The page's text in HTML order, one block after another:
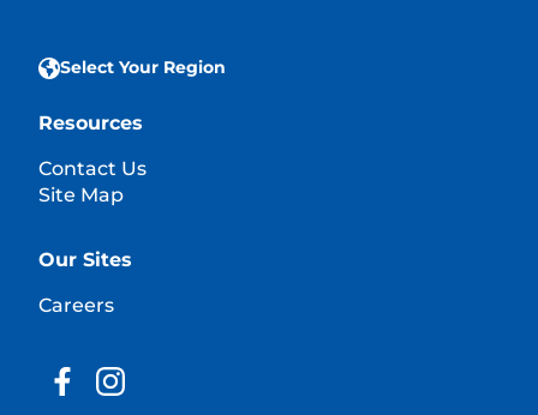
Select Your Region
Resources
Contact Us
Site Map
Our Sites
Careers